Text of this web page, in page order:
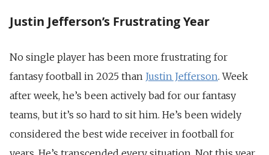
Justin Jefferson’s Frustrating Year
No single player has been more frustrating for
fantasy football in 2025 than Justin Jefferson. Week
after week, he’s been actively bad for our fantasy
teams, but it’s so hard to sit him. He’s been widely
considered the best wide receiver in football for